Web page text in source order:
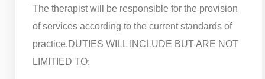
The therapist will be responsible for the provision
of services according to the current standards of
practice.DUTIES WILL INCLUDE BUT ARE NOT
LIMITIED TO: